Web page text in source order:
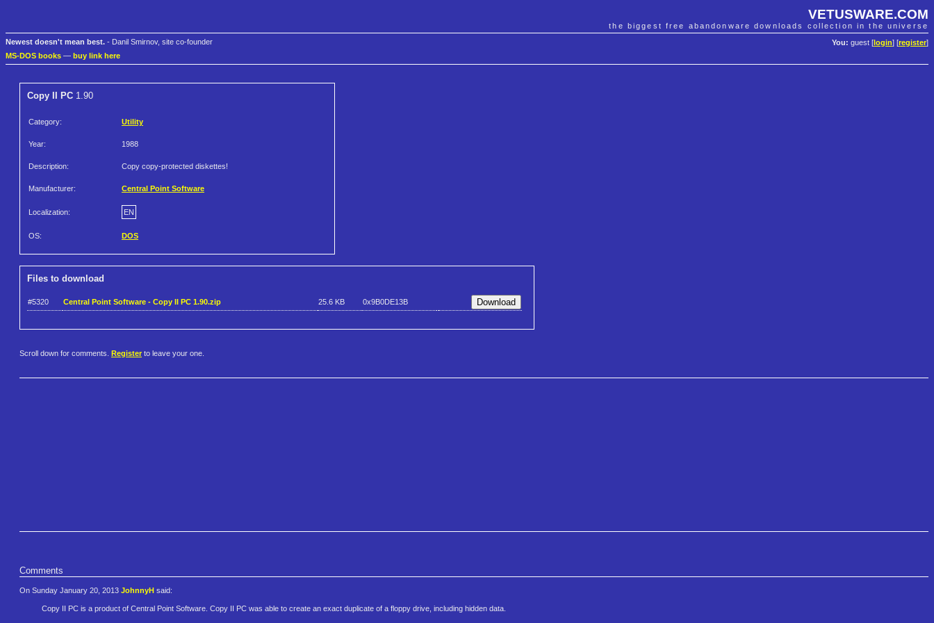
VETUSWARE.COM
the biggest free abandonware downloads collection in the universe
You: guest [ login] [register]
Newest doesn't mean best. - Danil Smirnov, site co-founder
MS-DOS books — buy link here
Copy II PC 1.90
Category: Utility
Year: 1988
Description: Copy copy-protected diskettes!
Manufacturer: Central Point Software
Localization: EN
OS: DOS
Files to download
#5320 Central Point Software - Copy II PC 1.90.zip 25.6 KB 0x9B0DE13B
Scroll down for comments. Register to leave your one.
Comments
On Sunday January 20, 2013 JohnnyH said:
Copy II PC is a product of Central Point Software. Copy II PC was able to create an exact duplicate of a floppy drive, including hidden data.